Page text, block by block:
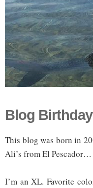
Blog Birthday
This blog was born in
Ali’s from El
I’m an XL. Favorite